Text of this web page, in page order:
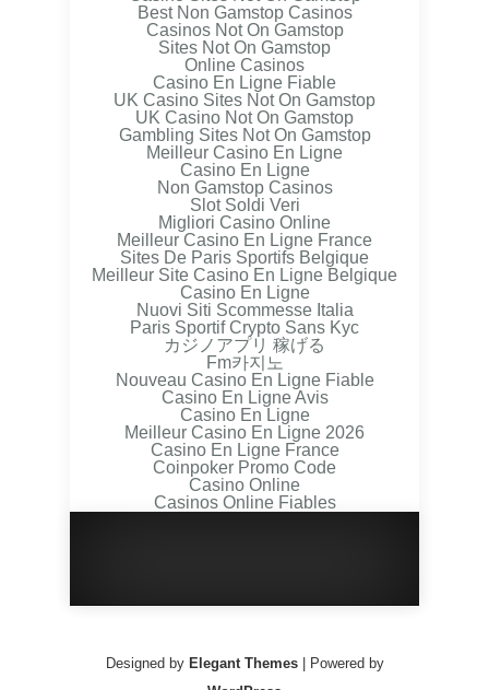
Best Non Gamstop Casinos
Casinos Not On Gamstop
Sites Not On Gamstop
Online Casinos
Casino En Ligne Fiable
UK Casino Sites Not On Gamstop
UK Casino Not On Gamstop
Gambling Sites Not On Gamstop
Meilleur Casino En Ligne
Casino En Ligne
Non Gamstop Casinos
Slot Soldi Veri
Migliori Casino Online
Meilleur Casino En Ligne France
Sites De Paris Sportifs Belgique
Meilleur Site Casino En Ligne Belgique
Casino En Ligne
Nuovi Siti Scommesse Italia
Paris Sportif Crypto Sans Kyc
カジノアプリ 稼げる
Fm카지노
Nouveau Casino En Ligne Fiable
Casino En Ligne Avis
Casino En Ligne
Meilleur Casino En Ligne 2026
Casino En Ligne France
Coinpoker Promo Code
Casino Online
Casinos Online Fiables
Designed by Elegant Themes| Powered by